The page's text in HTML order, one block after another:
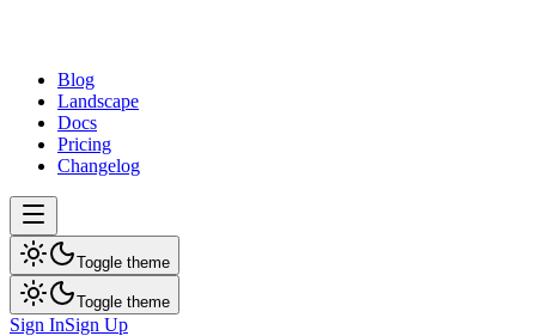
Blog
Landscape
Docs
Pricing
Changelog
Toggle theme
Toggle theme
Sign InSign Up